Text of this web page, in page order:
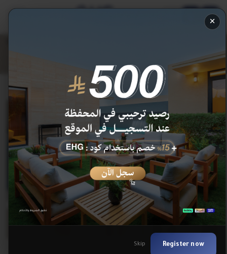
AR
×
Skip Register now
discount 15 %